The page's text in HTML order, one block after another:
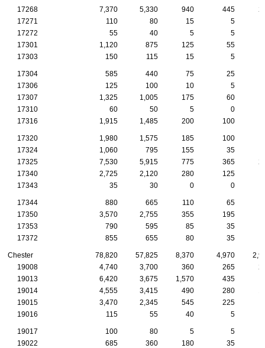
17268 7,370 5,330 940 445
17271
110 80 15
5
17272
55 40 5
5
17301
1,120 875 125 55
17303
150 115 15 5
17304 585 440 75 25
17306
125 100 10
5
17307
1,325 1,005 175 60
17310
60 50 5
0
17316
1,915 1,485 200 100
17320 1,980 1,575 185 100
17324
1,060 795 155 35
17325
7,530 5,915 775 365
17340
2,725 2,120 280 125
17343
35 30 0 0
17344 880 665 110 65
17350
3,570 2,755 355 195
17353
790 595 85 35
17372
855 655 80 35
Chester 78,820 57,825 8,370 4,970
19008
4,740 3,700 360 265
19013
6,420 3,675 1,570 435
19014
4,555 3,415 490 280
19015
3,470 2,345 545 225
19016
115 55 40 5
19017 100 80 5
5
19022
685 360 180 35